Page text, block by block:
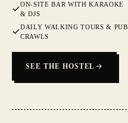
ON-SITE BAR WITH KARAOKE
& DJS
DAILY WALKING TOURS & PUB
CRAWLS
SEE THE HOSTEL